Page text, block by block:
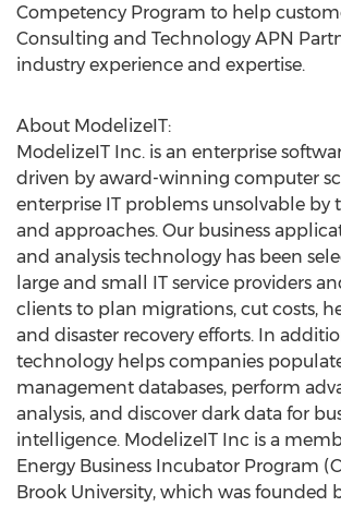
Competency Program to help
Consulting and Technology APN
industry experience and expertise.
About ModelizeIT:
ModelizeIT Inc. is an enterprise
driven by award-winning computer
enterprise IT problems unsolvable by
and approaches. Our business
and analysis technology has been
large and small IT service providers
clients to plan migrations, cut costs,
and disaster recovery efforts. In
technology helps companies
management databases, perform
analysis, and discover dark data for
intelligence. ModelizeIT Inc is a
Energy Business Incubator Program
Brook University, which was founded